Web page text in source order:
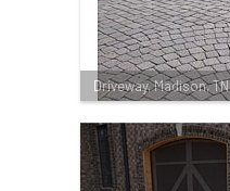
Driveway, Madison, TN